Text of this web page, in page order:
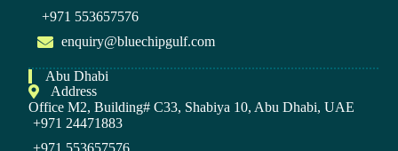
+971 553657576
enquiry@bluechipgulf.com
Abu Dhabi
Address
Office M2, Building# C33, Shabiya 10, Abu Dhabi, UAE
+971 24471883
+971 553657576